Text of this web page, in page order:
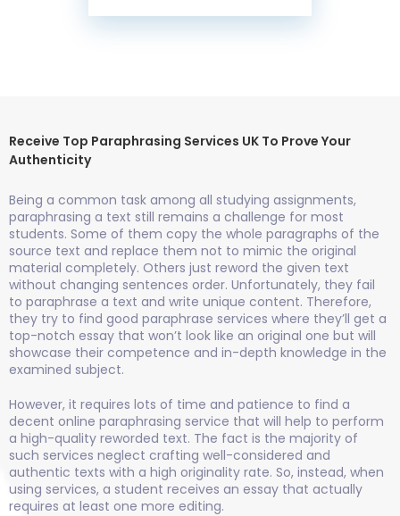
Receive Top Paraphrasing Services UK To Prove Your
Authenticity
Being a common task among all studying assignments,
paraphrasing a text still remains a challenge for most
students. Some of them copy the whole paragraphs of the
source text and replace them not to mimic the original
material completely. Others just reword the given text
without changing sentences order. Unfortunately, they fail
to paraphrase a text and write unique content. Therefore,
they try to find good paraphrase services where they’ll get a
top-notch essay that won’t look like an original one but will
showcase their competence and in-depth knowledge in the
examined subject.
However, it requires lots of time and patience to find a
decent online paraphrasing service that will help to perform
a high-quality reworded text. The fact is the majority of
such services neglect crafting well-considered and
authentic texts with a high originality rate. So, instead, when
using services, a student receives an essay that actually
requires at least one more editing.